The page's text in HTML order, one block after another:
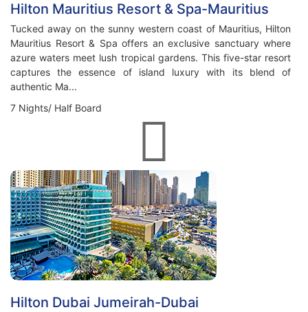
Hilton Mauritius Resort & Spa-Mauritius
Tucked away on the sunny western coast of Mauritius, Hilton
Mauritius Resort & Spa offers an exclusive sanctuary where
azure waters meet lush tropical gardens. This five-star resort
captures the essence of island luxury with its blend of
authentic Ma...
7 Nights/ Half Board
Hilton Dubai Jumeirah-Dubai